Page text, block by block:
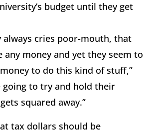
budget until they get
always cries poor-mouth, that
any money and yet they seem to
to do this kind of stuff,”
going to try and hold their
squared away.”
tax dollars should be